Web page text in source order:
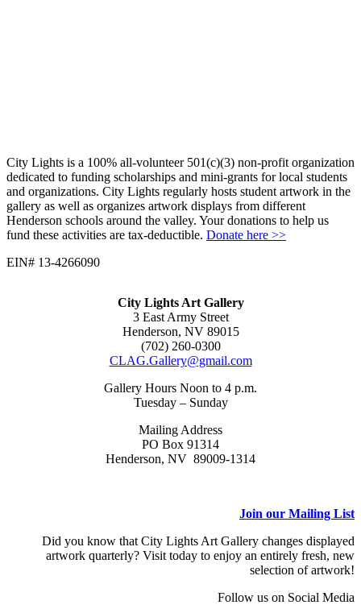
City Lights is a 100% all-volunteer 501(c)(3) non-profit organization
dedicated to funding scholarships and mini-grants for local students
and organizations. City Lights regularly hosts student artwork in the
gallery as well as organizes artwork displays from different
Henderson schools around the valley. Your donations to help us
fund these activities are tax-deductible. Donate here >>
EIN# 13-4266090
City Lights Art Gallery
3 East Army Street
Henderson, NV 89015
(702) 260-0300
CLAG.Gallery@gmail.com
Gallery Hours Noon to 4 p.m.
Tuesday – Sunday
Mailing Address
PO Box 91314
Henderson, NV 89009-1314
Join our Mailing List
Did you know that City Lights Art Gallery changes displayed
artwork quarterly? Visit today to enjoy an entirely fresh, new
selection of artwork!
Follow us on Social Media